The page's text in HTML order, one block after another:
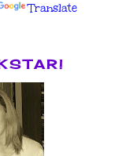
Translate